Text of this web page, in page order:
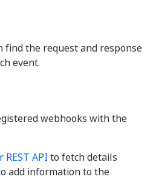
find the request and response
event.
webhooks with the
REST API to fetch details
add information to the